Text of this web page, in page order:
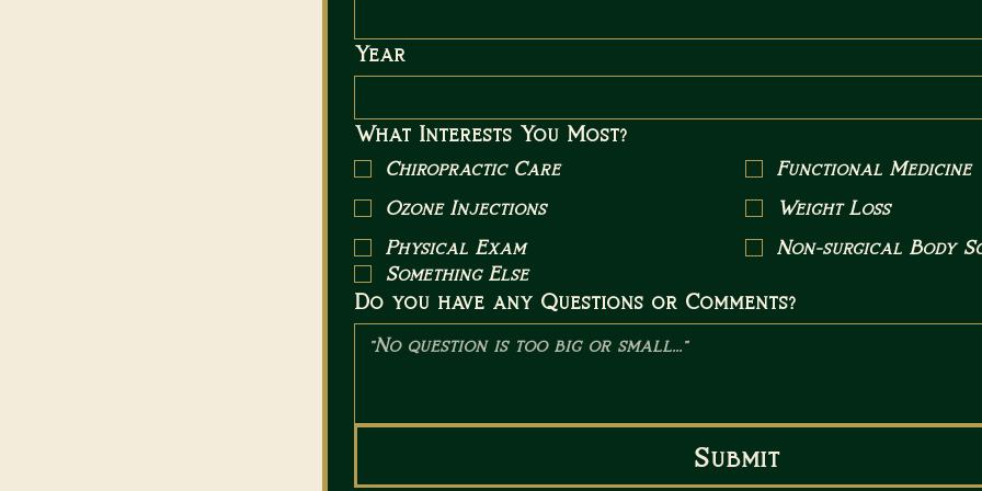
Year
What Interests You Most?
Chiropractic Care
Functional Medicine
Ozone Injections
Weight Loss
Physical Exam
Non-surgical Body
Something Else
Do you have any Questions or Comments?
Submit